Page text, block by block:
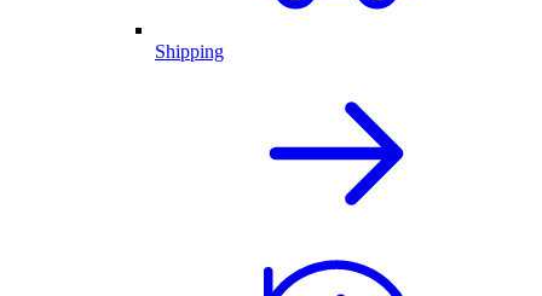
Shipping